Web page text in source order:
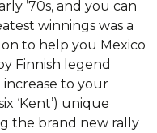
’70s, and you can
winnings was a
to help you Mexico
Finnish legend
to your
‘Kent’) unique
the brand new rally